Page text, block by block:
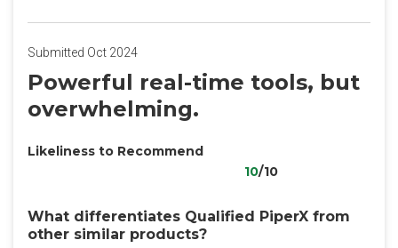
Submitted Oct 2024
Powerful real-time tools, but
overwhelming.
Likeliness to Recommend
10/10
What differentiates Qualified PiperX from
other similar products?